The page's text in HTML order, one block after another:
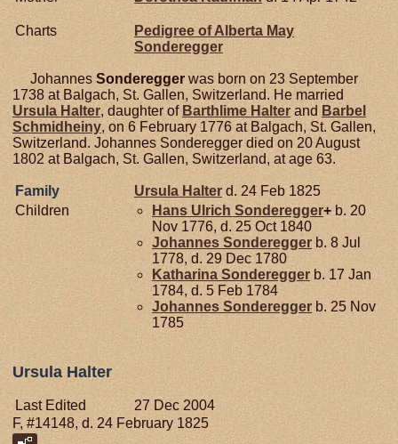
Charts
Pedigree of Alberta May
Sonderegger
Johannes Sonderegger was born on 23 September
1738 at Balgach, St. Gallen, Switzerland. He married
Ursula Halter, daughter of Barthlime Halter and Barbel
Schmidheiny, on 6 February 1776 at Balgach, St. Gallen,
Switzerland. Johannes Sonderegger died on 20 August
1802 at Balgach, St. Gallen, Switzerland, at age 63.
Family Ursula Halter d. 24 Feb 1825
Children
Hans Ulrich Sonderegger+ b. 20
Nov 1776, d. 25 Oct 1840
Johannes Sonderegger b. 8 Jul
1778, d. 29 Dec 1780
Katharina Sonderegger b. 17 Jan
1784, d. 5 Feb 1784
Johannes Sonderegger b. 25 Nov
1785
Ursula Halter
Last Edited
27 Dec 2004
F, #14148, d. 24 February 1825